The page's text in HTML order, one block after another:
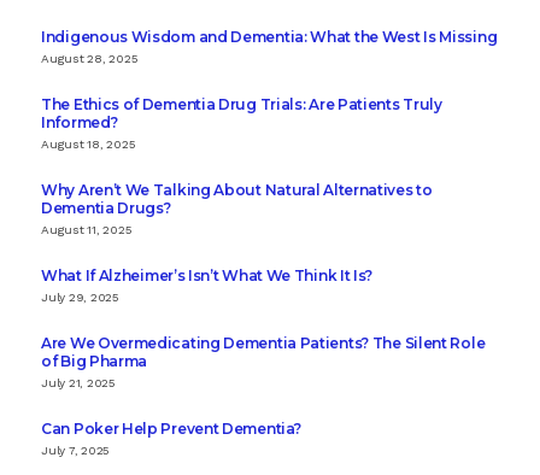
Indigenous Wisdom and Dementia: What the West Is Missing
August 28, 2025
The Ethics of Dementia Drug Trials: Are Patients Truly
Informed?
August 18, 2025
Why Aren’t We Talking About Natural Alternatives to
Dementia Drugs?
August 11, 2025
What If Alzheimer’s Isn’t What We Think It Is?
July 29, 2025
Are We Overmedicating Dementia Patients? The Silent Role
of Big Pharma
July 21, 2025
Can Poker Help Prevent Dementia?
July 7, 2025